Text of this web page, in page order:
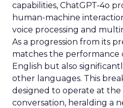
capabilities, ChatGPT-4o
human-machine
voice processing and
As a progression from its
matches the performance
English but also
other languages. This
designed to operate at
conversation, heralding a